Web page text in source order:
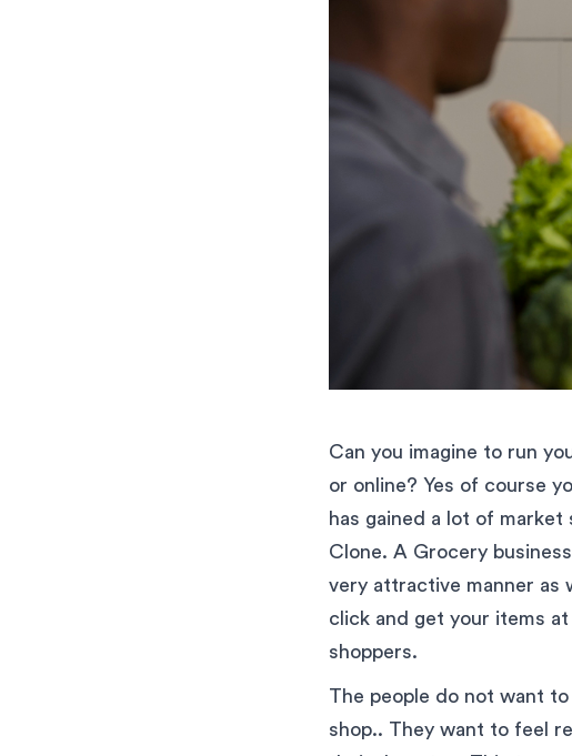
Can you imagine to run
or online? Yes of course
has gained a lot of
Clone. A Grocery
very attractive manner as
click and get your items
shoppers.
The people do not want
shop.. They want to feel